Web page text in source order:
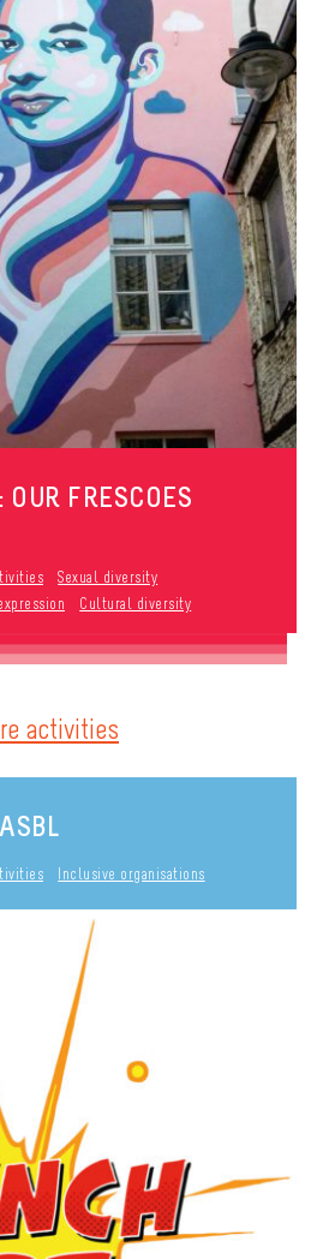
OUR FRESCOES
Sexual diversity
Cultural diversity
activities
Inclusive organisations